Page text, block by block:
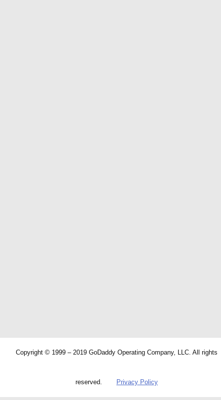
Copyright © 1999 – 2019 GoDaddy Operating Company, LLC. All rights
reserved. Privacy Policy